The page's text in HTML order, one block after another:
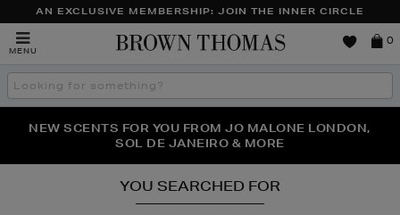
AN EXCLUSIVE MEMBERSHIP: JOIN THE INNER CIRCLE
MENU
Brown
0
Search
the
THE NINJA SUMMER EVENT IS HERE | SHOP NOW
NEW SCENTS FOR YOU FROM JO MALONE LONDON,
SOL DE JANEIRO & MORE
PERFECT PAIR | GET 50% OFF* YOUR SECOND PAIR OF
SUNGLASSES
YOU SEARCHED FOR